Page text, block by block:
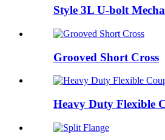
Style 3L U-bolt
Grooved Short Cross
Heavy Duty Flexible